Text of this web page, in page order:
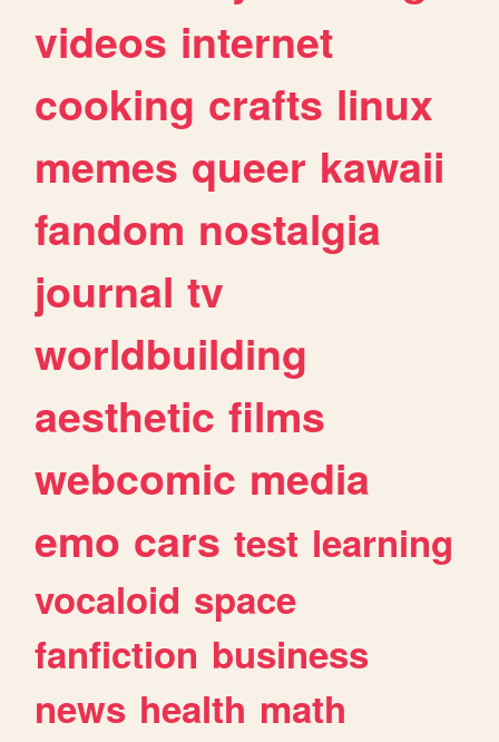
videos internet
cooking crafts linux
memes queer kawaii
fandom nostalgia
journal tv
worldbuilding
aesthetic films
webcomic media
emo cars test learning
vocaloid space
fanfiction business
news health math